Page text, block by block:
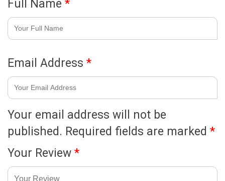
Your email address will not be
published. Required fields are marked *
Your Review *
Full Name *
Email Address *